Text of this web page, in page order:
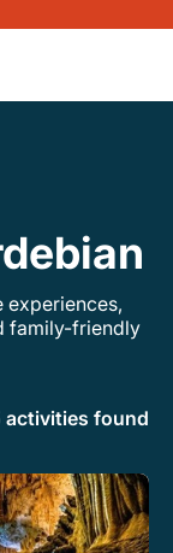
experiences,
family-friendly
activities found